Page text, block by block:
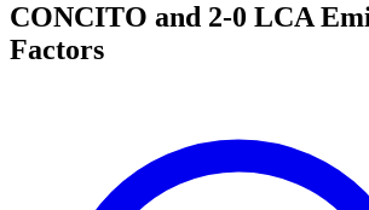
CONCITO and 2-0 LCA
Factors